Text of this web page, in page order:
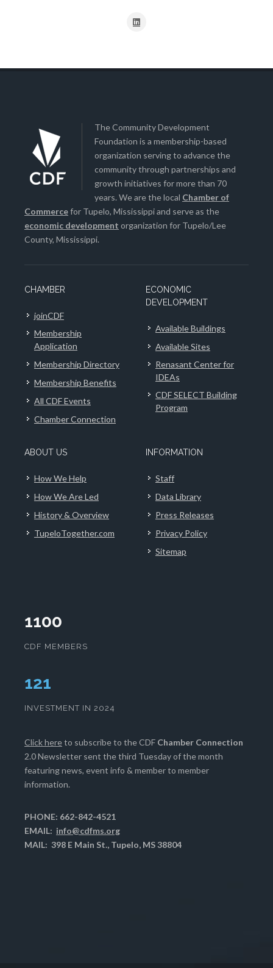
The Community Development
Foundation is a membership-based
organization serving to advance the
community through partnerships and
growth initiatives for more than 70
years. We are the local Chamber of
Commercefor Tupelo, Mississippi and serve as the
economic development organization for Tupelo/Lee
County, Mississippi.
CHAMBER
joinCDF
Membership
Application
Membership Directory
Membership Benefits
All CDF Events
Chamber Connection
ECONOMIC
DEVELOPMENT
Available Buildings
Available Sites
Renasant Center for
IDEAs
CDF SELECT Building
Program
ABOUT US
How We Help
How We Are Led
History & Overview
TupeloTogether.com
INFORMATION
Staff
Data Library
Press Releases
Privacy Policy
Sitemap
1100
CDF MEMBERS
124
INVESTMENT IN 2024
Click hereto subscribe to the CDF Chamber Connection
2.0 Newsletter sent the third Tuesday of the month
featuring news, event info & member to member
information.
PHONE: 662-842-4521
EMAIL: info@cdfms.org
MAIL: 398 E Main St., Tupelo, MS 38804